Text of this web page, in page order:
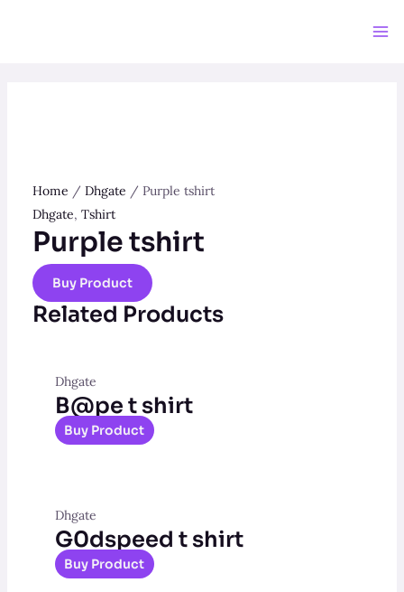
Home / Dhgate / Purple tshirt
Dhgate, Tshirt
Purple tshirt
Buy Product
Related Products
Dhgate
B@pe t shirt
Buy Product
Dhgate
G0dspeed t shirt
Buy Product